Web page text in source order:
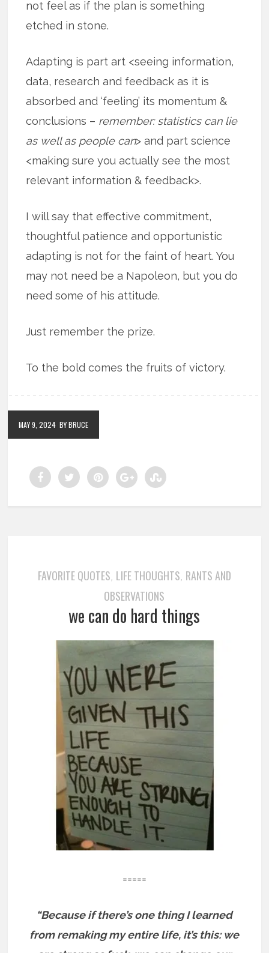
not feel as if the plan is something
etched in stone.
Adapting is part art <seeing information,
data, research and feedback as it is
absorbed and ‘feeling’ its momentum &
conclusions – remember: statistics can lie
as well as people can> and part science
<making sure you actually see the most
relevant information & feedback>.
I will say that effective commitment,
thoughtful patience and opportunistic
adapting is not for the faint of heart. You
may not need be a Napoleon, but you do
need some of his attitude.
Just remember the prize.
To the bold comes the fruits of victory.
MAY 9, 2024 BY BRUCE
FAVORITE QUOTES, LIFE THOUGHTS, RANTS AND
OBSERVATIONS
we can do hard things
=====
“Because if there’s one thing I learned
from remaking my entire life, it’s this: we